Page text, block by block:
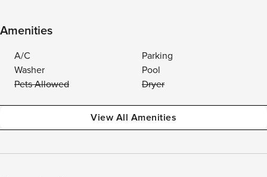
Amenities
A/C
Parking
Washer
Pool
Pets Allowed
Dryer
View All Amenities